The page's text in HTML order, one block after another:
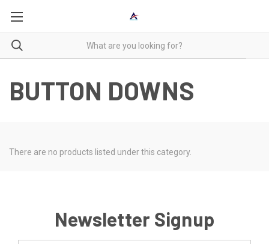
BUTTON DOWNS
There are no products listed under this category.
Newsletter Signup